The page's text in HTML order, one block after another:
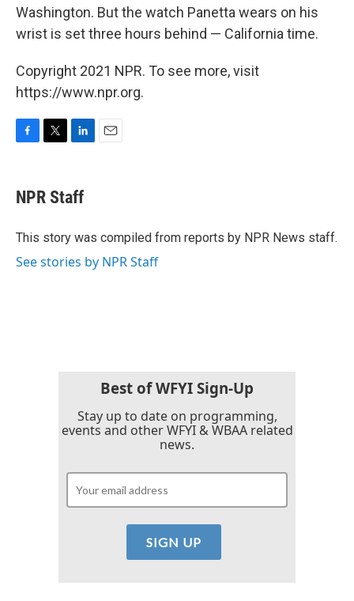
Washington. But the watch Panetta wears on his
wrist is set three hours behind — California time.
Copyright 2021 NPR. To see more, visit
https://www.npr.org.
e
b
o
t
t
r
k
e
I
NPR Staff
This story was compiled from reports by NPR News staff.
See stories by NPR Staff
Best of WFYI Sign-Up
Stay up to date on programming,
events and other WFYI & WBAA related
news.